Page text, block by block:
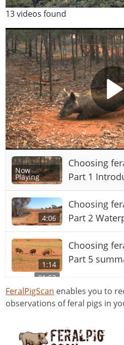
13 videos found
Now
Playing
Choosing
Part 1
4:06
Choosing
Part 2
1:14
Choosing
Part 5
01:53
Choosing
Part 3
Trapping
FeralPigScan enables you to
observations of feral pigs in